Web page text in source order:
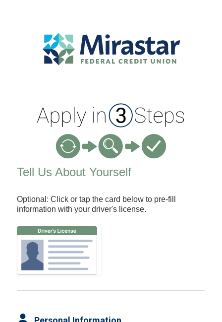
Tell Us About Yourself
Optional: Click or tap the card below to pre-fill
information with your driver's license.